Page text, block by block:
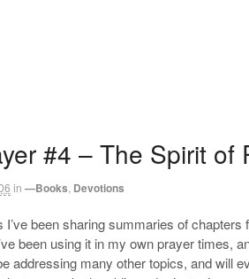
#4 – The Spirit of
in —Books Devotions
been sharing summaries of chapters
been using it in my own prayer times,
addressing many other topics, and will